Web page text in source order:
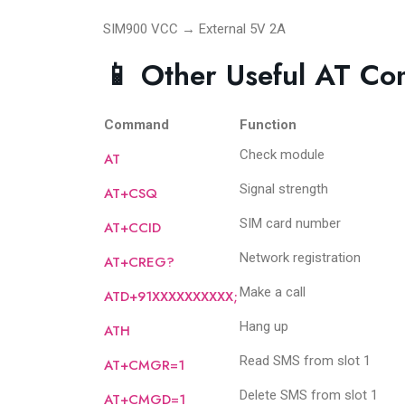
SIM900 VCC → External 5V 2A
📱 Other Useful AT
Command Function
AT Check module
AT+CSQ Signal strength
AT+CCID SIM card number
AT+CREG? Network registration
ATD+91XXXXXXXXXX;Make a call
ATH Hang up
AT+CMGR=1 Read SMS from slot 1
AT+CMGD=1 Delete SMS from slot 1